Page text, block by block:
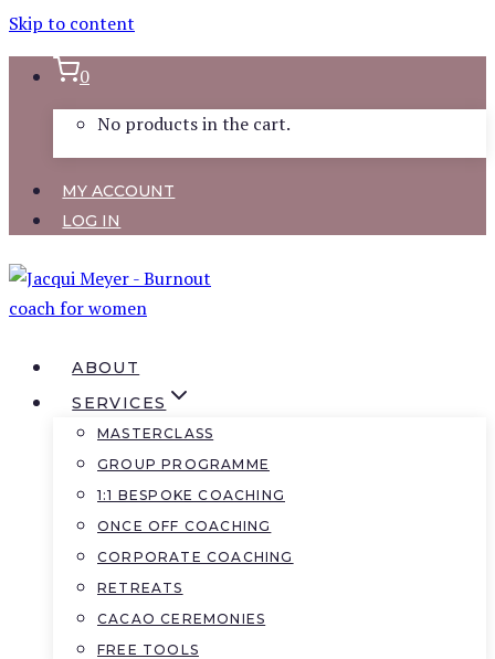
Skip to content
0
No products in the cart.
MY ACCOUNT
LOG IN
ABOUT
SERVICES
MASTERCLASS
GROUP PROGRAMME
1:1 BESPOKE COACHING
ONCE OFF COACHING
CORPORATE COACHING
RETREATS
CACAO CEREMONIES
FREE TOOLS